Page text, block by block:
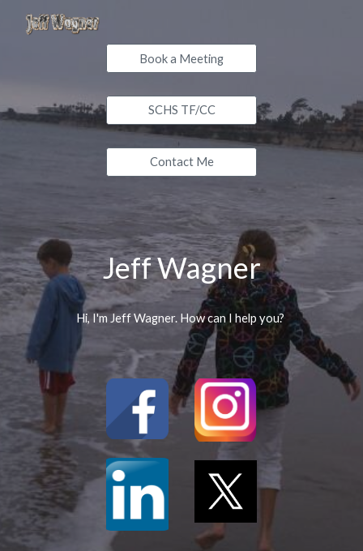
Skip to main content
Book a Meeting
SCHS TF/CC
Contact Me
Jeff Wagner
Hi, I'm Jeff Wagner. How can I help you?